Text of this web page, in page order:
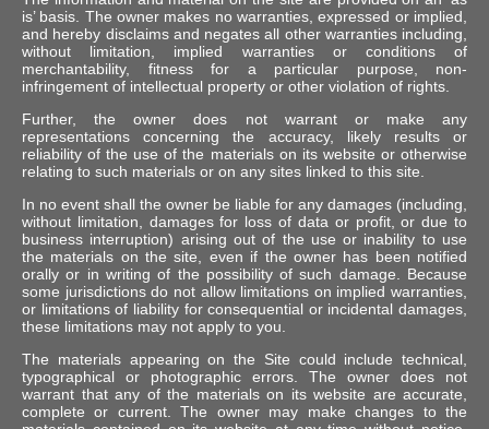
is’ basis. The owner makes no warranties, expressed or implied,
and hereby disclaims and negates all other warranties including,
without limitation, implied warranties or conditions of
merchantability, fitness for a particular purpose, non-
infringement of intellectual property or other violation of rights.
Further, the owner does not warrant or make any
representations concerning the accuracy, likely results or
reliability of the use of the materials on its website or otherwise
relating to such materials or on any sites linked to this site.
In no event shall the owner be liable for any damages (including,
without limitation, damages for loss of data or profit, or due to
business interruption) arising out of the use or inability to use
the materials on the site, even if the owner has been notified
orally or in writing of the possibility of such damage. Because
some jurisdictions do not allow limitations on implied warranties,
or limitations of liability for consequential or incidental damages,
these limitations may not apply to you.
The materials appearing on the Site could include technical,
typographical or photographic errors. The owner does not
warrant that any of the materials on its website are accurate,
complete or current. The owner may make changes to the